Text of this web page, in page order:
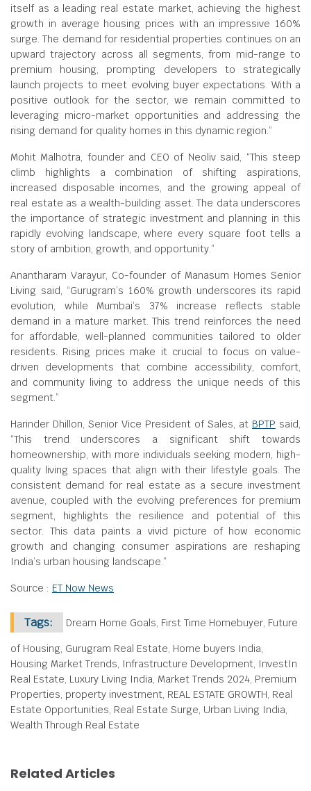
itself as a leading real estate market, achieving the highest
growth in average housing prices with an impressive 160%
surge. The demand for residential properties continues on an
upward trajectory across all segments, from mid-range to
premium housing, prompting developers to strategically
launch projects to meet evolving buyer expectations. With a
positive outlook for the sector, we remain committed to
leveraging micro-market opportunities and addressing the
rising demand for quality homes in this dynamic region.”
Mohit Malhotra, founder and CEO of Neoliv said, “This steep
climb highlights a combination of shifting aspirations,
increased disposable incomes, and the growing appeal of
real estate as a wealth-building asset. The data underscores
the importance of strategic investment and planning in this
rapidly evolving landscape, where every square foot tells a
story of ambition, growth, and opportunity.”
Anantharam Varayur, Co-founder of Manasum Homes Senior
Living said, “Gurugram’s 160% growth underscores its rapid
evolution, while Mumbai’s 37% increase reflects stable
demand in a mature market. This trend reinforces the need
for affordable, well-planned communities tailored to older
residents. Rising prices make it crucial to focus on value-
driven developments that combine accessibility, comfort,
and community living to address the unique needs of this
segment.”
Harinder Dhillon, Senior Vice President of Sales, at BPTP said,
“This trend underscores a significant shift towards
homeownership, with more individuals seeking modern, high-
quality living spaces that align with their lifestyle goals. The
consistent demand for real estate as a secure investment
avenue, coupled with the evolving preferences for premium
segment, highlights the resilience and potential of this
sector. This data paints a vivid picture of how economic
growth and changing consumer aspirations are reshaping
India’s urban housing landscape.”
Source : ET Now News
Tags: Dream Home Goals, First Time Homebuyer, Future
of Housing, Gurugram Real Estate, Home buyers India,
Housing Market Trends, Infrastructure Development, InvestIn
Real Estate, Luxury Living India, Market Trends 2024, Premium
Properties, property investment, REAL ESTATE GROWTH, Real
Estate Opportunities, Real Estate Surge, Urban Living India,
Wealth Through Real Estate
Related Articles